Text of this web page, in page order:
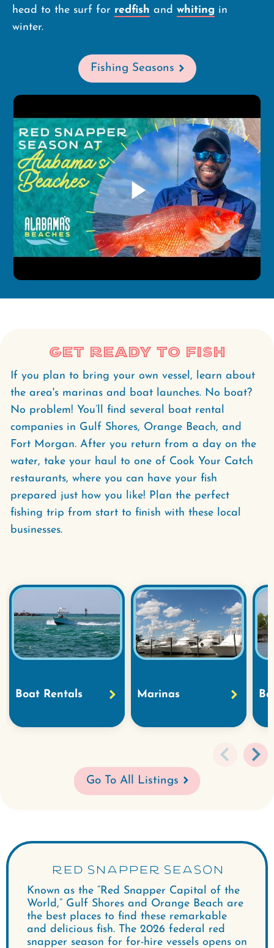
play_arrow
head to the surf for redfish and whiting in
winter.
Fishing Seasons
Get Ready to Fish
If you plan to bring your own vessel, learn about
the area's marinas and boat launches. No boat?
No problem! You’ll find several boat rental
companies in Gulf Shores, Orange Beach, and
Fort Morgan. After you return from a day on the
water, take your haul to one of Cook Your Catch
restaurants, where you can have your fish
prepared just how you like! Plan the perfect
fishing trip from start to finish with these local
businesses.
Boat Rentals Marinas
Go To All Listings
RED SNAPPER SEASON
Known as the “Red Snapper Capital of the
World,” Gulf Shores and Orange Beach are
the best places to find these remarkable
and delicious fish. The 2026 federal red
snapper season for for-hire vessels opens on